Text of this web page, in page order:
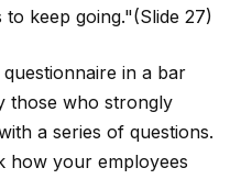
to keep going."(Slide 27)
in a bar
those who strongly
a series of questions.
how your employees